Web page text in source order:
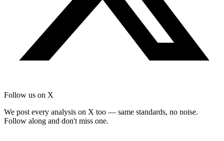
Follow us on X
We post every analysis on X too — same standards, no noise.
Follow along and don't miss one.